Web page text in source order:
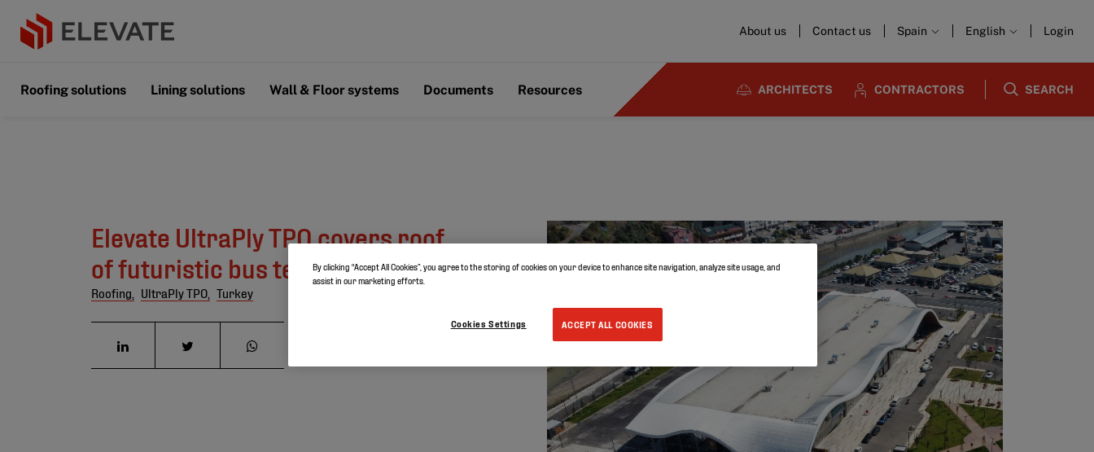
About us Contact us Spain English Login
Roofing solutions Lining solutions Wall & Floor systems Documents Resources ARCHITECTS CONTRACTORS SEARCH
Elevate UltraPly TPO covers roof
of futuristic bus terminal
Roofing, UltraPly TPO, Turkey
By clicking “Accept All Cookies”, you agree to the storing of cookies on your device to enhance site navigation, analyze site usage, and
assist in our marketing efforts.
ACCEPT ALL COOKIES
Cookies Settings